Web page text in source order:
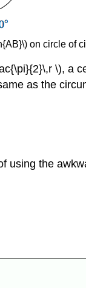
on circle of
\), a
as the
using the